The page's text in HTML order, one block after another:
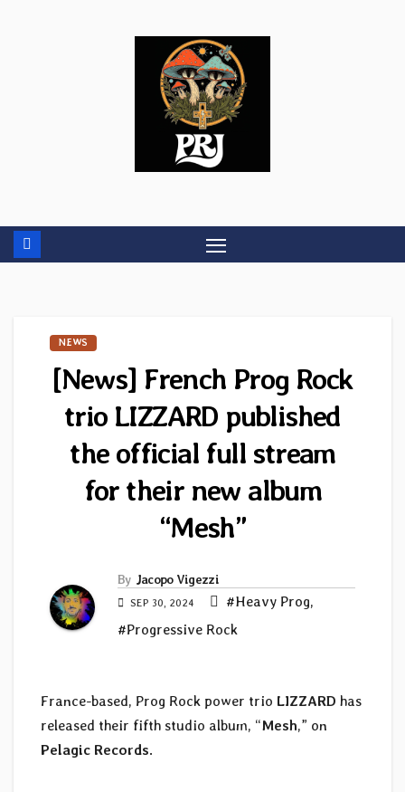
NEWS
[News] French Prog Rock
trio LIZZARD published
the official full stream
for their new album
“Mesh”
By Jacopo Vigezzi
SEP 30, 2024 #Heavy Prog,
#Progressive Rock
France-based, Prog Rock power trio LIZZARD has
released their fifth studio album, “Mesh,” on
Pelagic Records.